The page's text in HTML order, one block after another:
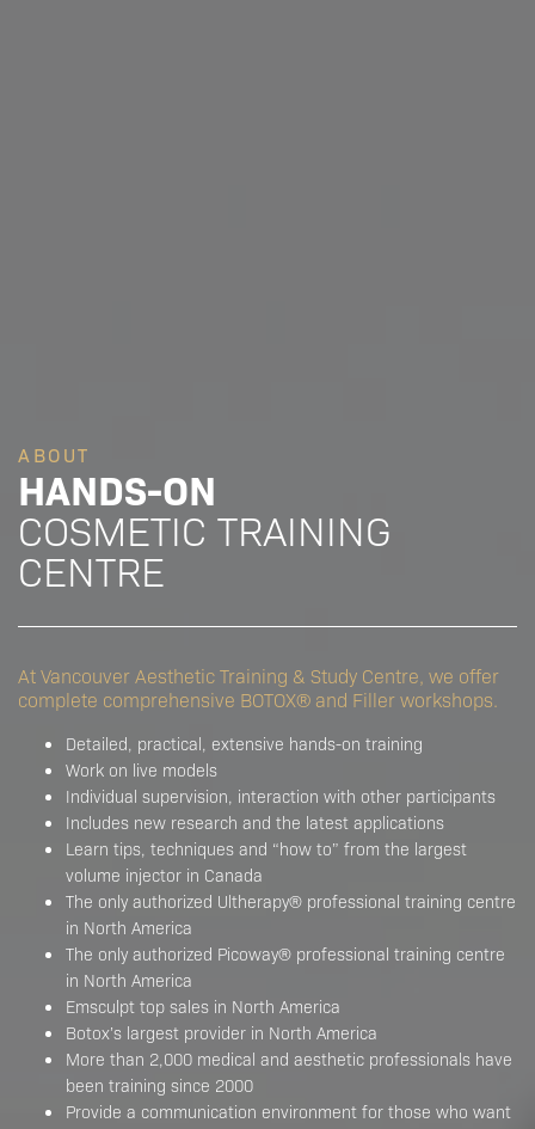
ABOUT
HANDS-ON
COSMETIC TRAINING
CENTRE
At Vancouver Aesthetic Training & Study Centre, we offer
complete comprehensive BOTOX® and Filler workshops.
Detailed, practical, extensive hands-on training
Work on live models
Individual supervision, interaction with other participants
Includes new research and the latest applications
Learn tips, techniques and “how to” from the largest
volume injector in Canada
The only authorized Ultherapy® professional training centre
in North America
The only authorized Picoway® professional training centre
in North America
Emsculpt top sales in North America
Botox’s largest provider in North America
More than 2,000 medical and aesthetic professionals have
been training since 2000
Provide a communication environment for those who want